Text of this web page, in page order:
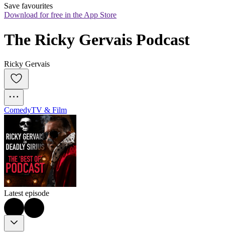
Save favourites
Download for free in the App Store
The Ricky Gervais Podcast
Ricky Gervais
ComedyTV & Film
Latest episode